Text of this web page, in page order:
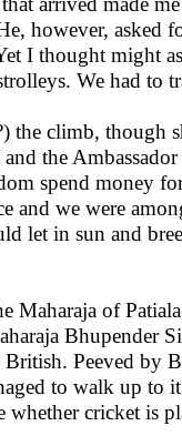
however,
I thought might
We had
the climb, though
the
spend money
and we were
let in sun and
Maharaja of
Bhupender
Peeved by
to walk up to
cricket is